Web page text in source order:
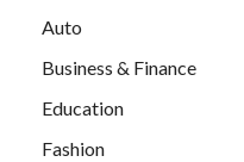
Auto
Business & Finance
Education
Fashion